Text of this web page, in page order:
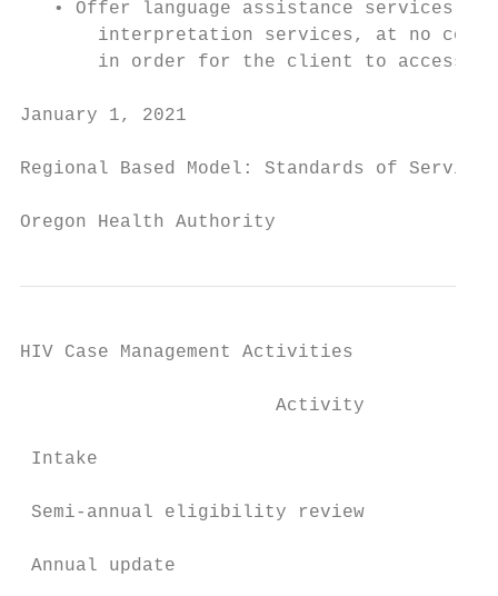
• Offer language assistance services
interpretation services, at no
in order for the client to access
January 1, 2021
Regional Based Model: Standards of Service
Oregon Health Authority
HIV Case Management Activities
Activity
Intake
Semi-annual eligibility review
Annual update